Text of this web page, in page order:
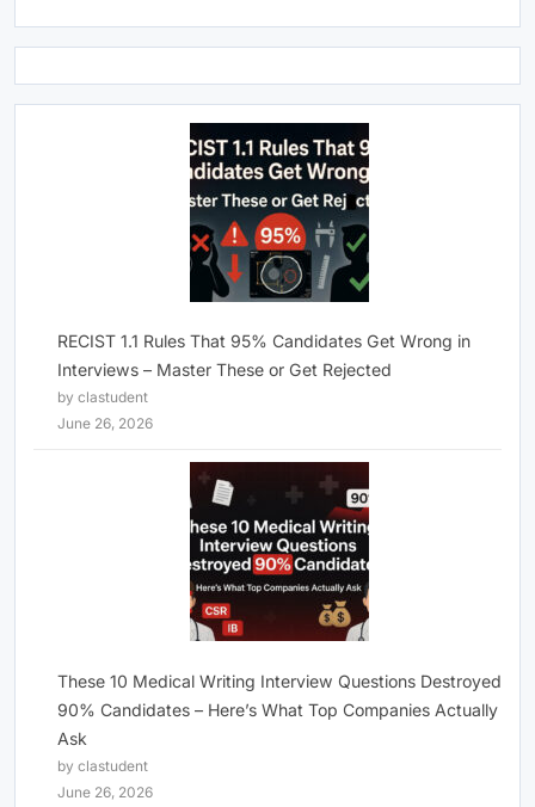
RECIST 1.1 Rules That 95% Candidates Get Wrong in
Interviews – Master These or Get Rejected
by clastudent
June 26, 2026
These 10 Medical Writing Interview Questions Destroyed
90% Candidates – Here’s What Top Companies Actually
Ask
by clastudent
June 26, 2026